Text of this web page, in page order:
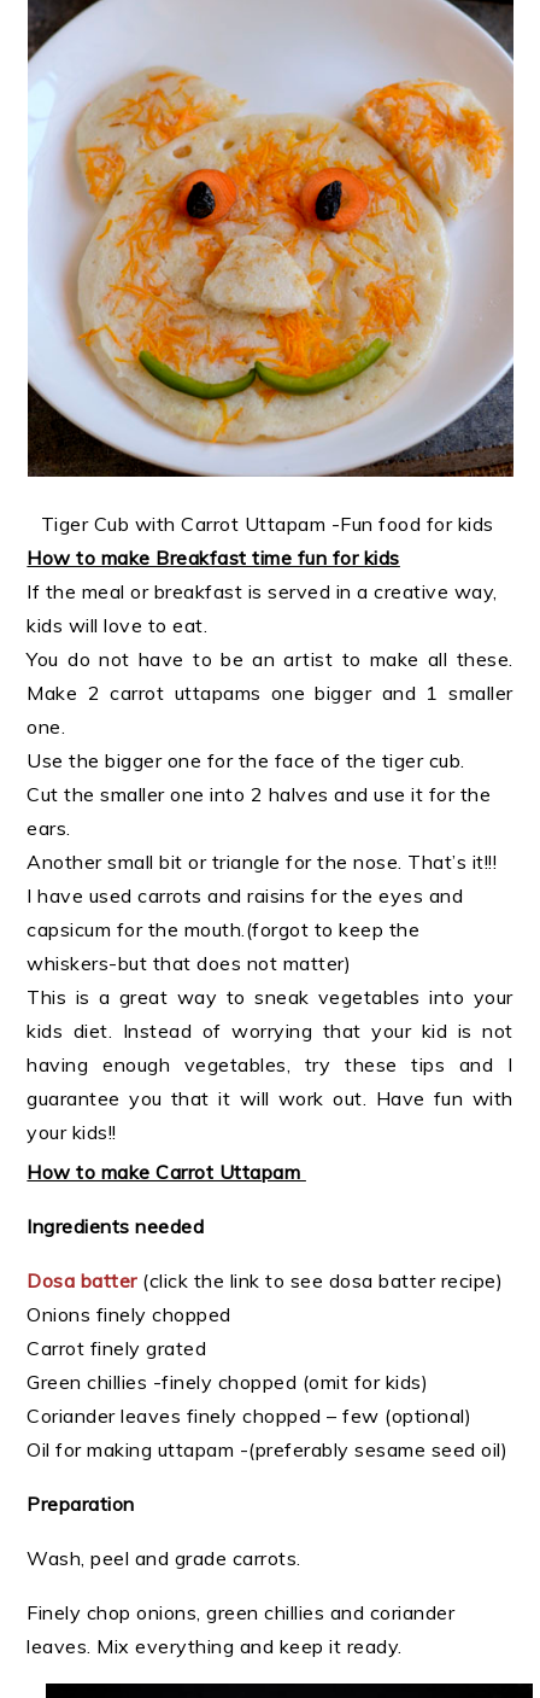
Tiger Cub with Carrot Uttapam -Fun food for kids
How to make Breakfast time fun for kids
If the meal or breakfast is served in a creative way,
kids will love to eat.
You do not have to be an artist to make all these.
Make 2 carrot uttapams one bigger and 1 smaller
one.
Use the bigger one for the face of the tiger cub.
Cut the smaller one into 2 halves and use it for the
ears.
Another small bit or triangle for the nose. That’s it!!!
I have used carrots and raisins for the eyes and
capsicum for the mouth.(forgot to keep the
whiskers-but that does not matter)
This is a great way to sneak vegetables into your
kids diet. Instead of worrying that your kid is not
having enough vegetables, try these tips and I
guarantee you that it will work out. Have fun with
your kids!!
How to make Carrot Uttapam
Ingredients needed
Dosa batter(click the link to see dosa batter recipe)
Onions finely chopped
Carrot finely grated
Green chillies -finely chopped (omit for kids)
Coriander leaves finely chopped – few (optional)
Oil for making uttapam -(preferably sesame seed oil)
Preparation
Wash, peel and grade carrots.
Finely chop onions, green chillies and coriander
leaves. Mix everything and keep it ready.